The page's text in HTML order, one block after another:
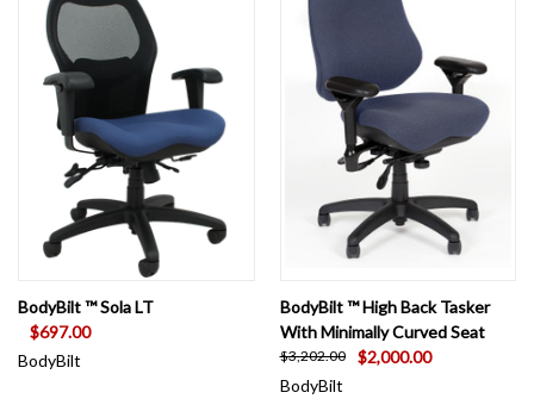
BodyBilt ™ Sola LT
$697.00
BodyBilt
BodyBilt ™ High Back Tasker
With Minimally Curved Seat
$3,202.00
$2,000.00
BodyBilt